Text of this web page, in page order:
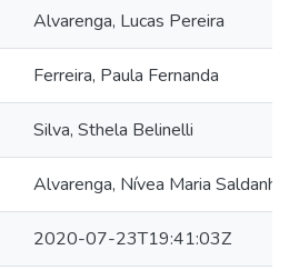
Alvarenga, Lucas Pereira
Ferreira, Paula Fernanda
Silva, Sthela Belinelli
Alvarenga, Nívea Maria
2020-07-23T19:41:03Z